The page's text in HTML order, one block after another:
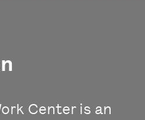
Center is an